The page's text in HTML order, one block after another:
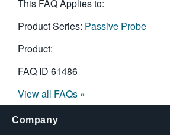
This FAQ Applies to:
Product Series: Passive Probe
Product:
FAQ ID 61486
View all FAQs »
Company